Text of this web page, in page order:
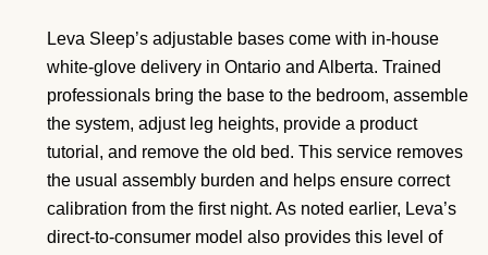
Leva Sleep’s adjustable bases come with in-house
white-glove delivery in Ontario and Alberta. Trained
professionals bring the base to the bedroom, assemble
the system, adjust leg heights, provide a product
tutorial, and remove the old bed. This service removes
the usual assembly burden and helps ensure correct
calibration from the first night. As noted earlier, Leva’s
direct-to-consumer model also provides this level of